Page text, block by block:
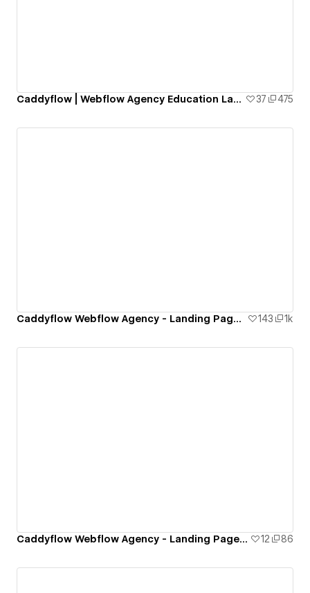
Caddyflow | Webflow Agency Education Landing Page: Skillhub 37 475
Caddyflow Webflow Agency - Landing Page : Hush 143 1k
Caddyflow Webflow Agency - Landing Page : App Landing One 12 86